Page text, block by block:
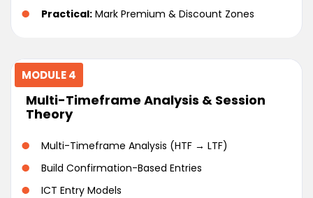
Practical:Mark Premium & Discount Zones
MODULE 4
Multi-Timeframe Analysis & Session
Theory
Multi-Timeframe Analysis (HTF → LTF)
Build Confirmation-Based Entries
ICT Entry Models